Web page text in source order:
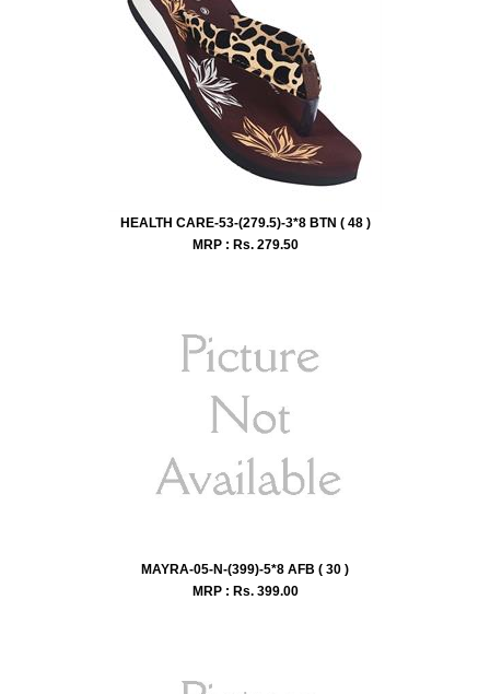
HEALTH CARE-53-(279.5)-3*8 BTN ( 48 )
MRP : Rs. 279.50
MAYRA-05-N-(399)-5*8 AFB ( 30 )
MRP : Rs. 399.00